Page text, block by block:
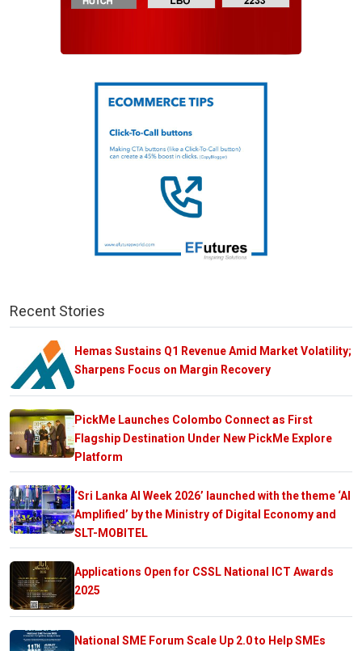
Recent Stories
Hemas Sustains Q1 Revenue Amid Market Volatility;
Sharpens Focus on Margin Recovery
PickMe Launches Colombo Connect as First
Flagship Destination Under New PickMe Explore
Platform
‘Sri Lanka AI Week 2026’ launched with the theme ‘AI
Amplified’ by the Ministry of Digital Economy and
SLT-MOBITEL
Applications Open for CSSL National ICT Awards
2025
National SME Forum Scale Up 2.0 to Help SMEs